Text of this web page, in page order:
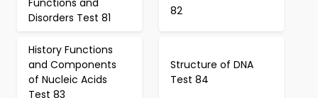
Functions and
Disorders Test 81
82
History Functions
and Components
of Nucleic Acids
Test 83
Structure of DNA
Test 84